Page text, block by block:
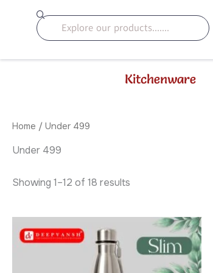
Search
Kitchenware
Home / Under 499
Under 499
Showing 1–12 of 18 results
by
latest